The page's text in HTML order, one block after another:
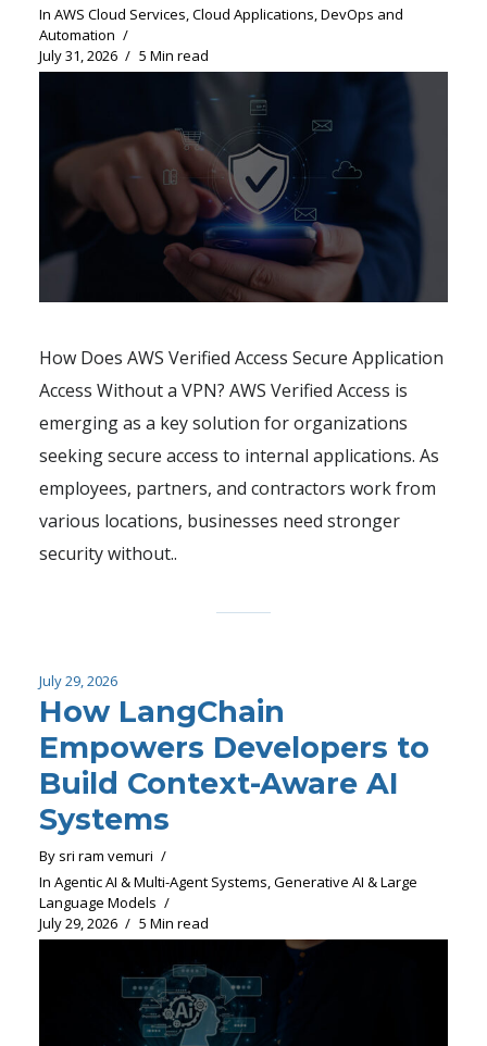
In AWS Cloud Services,Cloud Applications,DevOps and
Automation
July 31, 2026
5 Min read
How Does AWS Verified Access Secure Application
Access Without a VPN? AWS Verified Access is
emerging as a key solution for organizations
seeking secure access to internal applications. As
employees, partners, and contractors work from
various locations, businesses need stronger
security without..
July 29, 2026
How LangChain
Empowers Developers to
Build Context-Aware AI
Systems
By sri ram vemuri
In Agentic AI & Multi-Agent Systems,Generative AI & Large
Language Models
July 29, 2026
5 Min read